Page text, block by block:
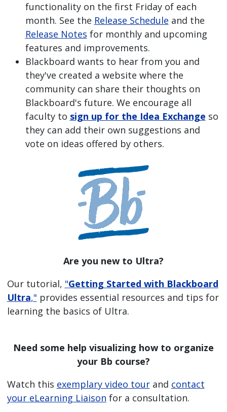
functionality on the first Friday of each
month. See the Release Schedule and the
Release Notes for monthly and upcoming
features and improvements.
Blackboard wants to hear from you and
they've created a website where the
community can share their thoughts on
Blackboard's future. We encourage all
faculty to sign up for the Idea Exchange so
they can add their own suggestions and
vote on ideas offered by others.
Are you new to Ultra?
Our tutorial, "Getting Started with Blackboard
Ultra," provides essential resources and tips for
learning the basics of Ultra.
Need some help visualizing how to organize
your Bb course?
Watch this exemplary video tourand contact
your eLearning Liaison for a consultation.